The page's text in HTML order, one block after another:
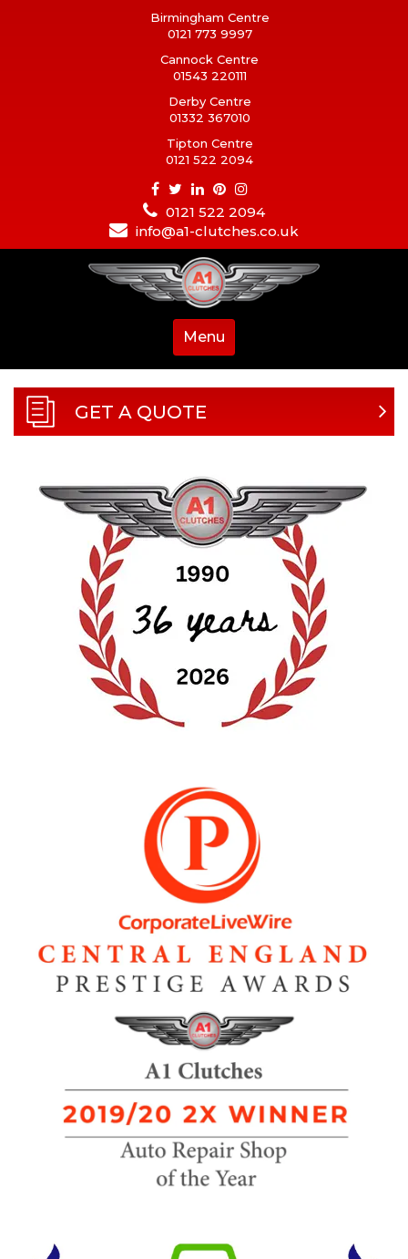
Birmingham Centre
0121 773 9997
Cannock Centre
01543 220111
Derby Centre
01332 367010
Tipton Centre
0121 522 2094
0121 522 2094
info@a1-clutches.co.uk
Menu
GET A QUOTE